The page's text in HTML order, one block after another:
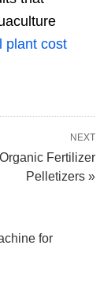
plant cost
NEXT
Fertilizer
Pelletizers »
for